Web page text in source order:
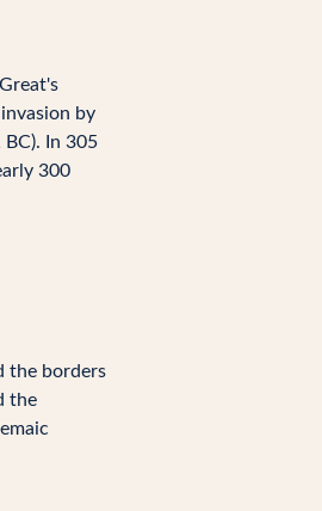
by
In 305
300
the borders
the